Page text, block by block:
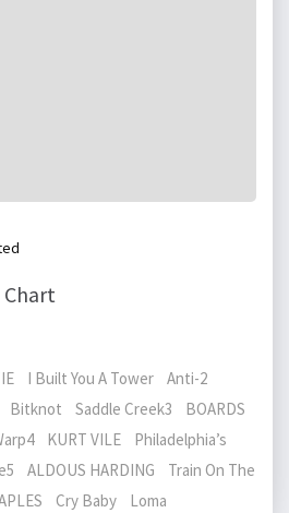
Chart
I Built You A Tower Anti-2
Bitknot Saddle Creek3 BOARDS
KURT VILE Philadelphia’s
ALDOUS HARDING Train On The
Cry Baby Loma